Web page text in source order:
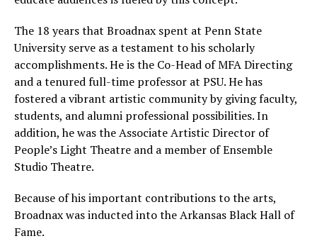
The 18 years that Broadnax spent at Penn State
University serve as a testament to his scholarly
accomplishments. He is the Co-Head of MFA Directing
and a tenured full-time professor at PSU. He has
fostered a vibrant artistic community by giving faculty,
students, and alumni professional possibilities. In
addition, he was the Associate Artistic Director of
People’s Light Theatre and a member of Ensemble
Studio Theatre.
Because of his important contributions to the arts,
Broadnax was inducted into the Arkansas Black Hall of
Fame.